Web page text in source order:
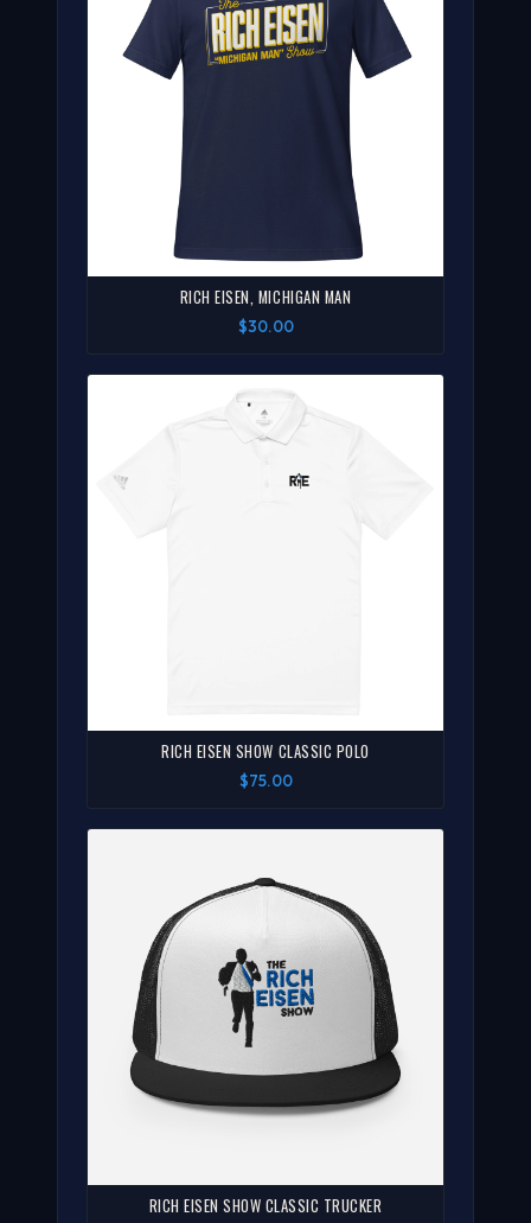
RICH EISEN, MICHIGAN MAN
$30.00
RICH EISEN SHOW CLASSIC POLO
$75.00
RICH EISEN SHOW CLASSIC TRUCKER